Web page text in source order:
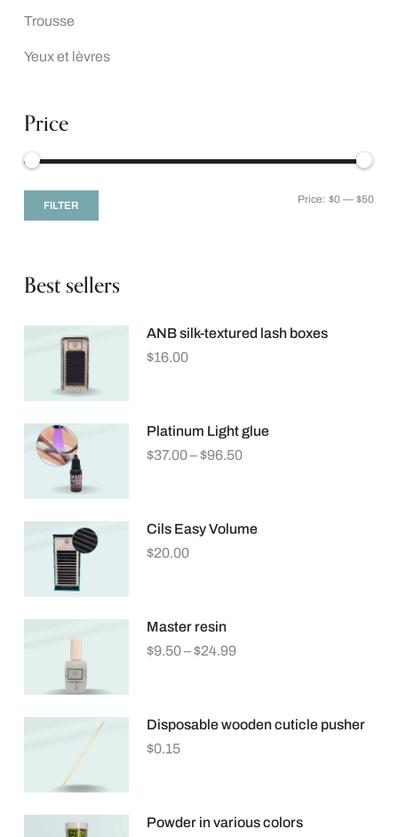
Trousse
Yeux et lèvres
Price
FILTER Price: $0 — $50
Best sellers
ANB silk-textured lash boxes
$16.00
Platinum Light glue
$37.00–$96.50
Cils Easy Volume
$20.00
Master resin
$9.50–$24.99
Disposable wooden cuticle pusher
$0.15
Powder in various colors